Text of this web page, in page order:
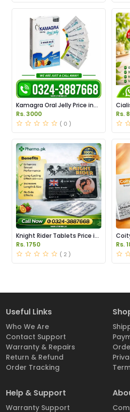
Kamagra Oral Jelly Price in
Pakistan original
Rs. 3000
( 0 )
Rs.
Knight Rider Tablets Price in
Pakistan
Rs. 1750
( 2 )
Rs.
Useful Links
Who We Are
Contact Support
Warranty & Repairs
Return & Refund
Order Tracking
Help & Support
Warranty Support